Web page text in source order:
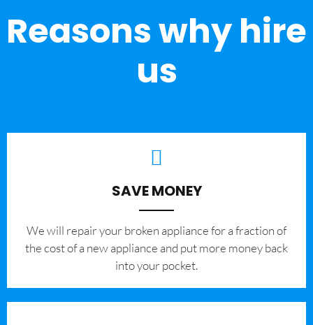
Reasons why hire
us
SAVE MONEY
We will repair your broken appliance for a fraction of
the cost of a new appliance and put more money back
into your pocket.